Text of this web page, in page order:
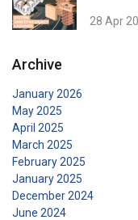
28 Apr
Archive
January 2026
May 2025
April 2025
March 2025
February 2025
January 2025
December 2024
June 2024